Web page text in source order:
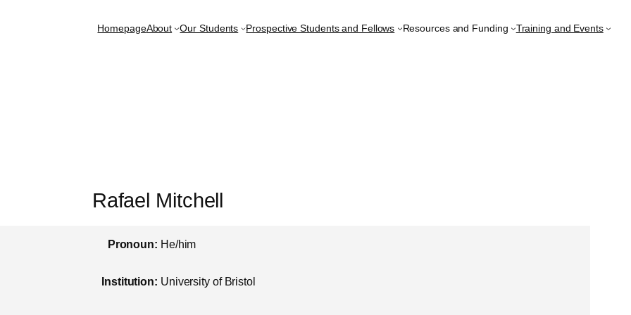
HomepageAbout Our Students Prospective Students and Fellows Resources and Funding Training and Events
Rafael Mitchell
Pronoun: He/him
Institution: University of Bristol